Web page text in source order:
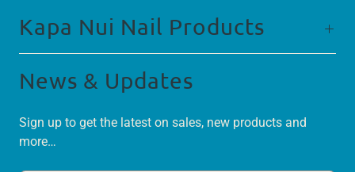
Kapa Nui Nail Products
News & Updates
Sign up to get the latest on sales, new products and
more…